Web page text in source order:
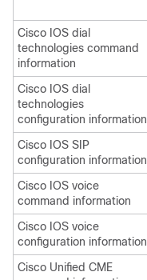
Cisco IOS dial
technologies command
information
Cisco IOS dial
technologies
configuration information
Cisco IOS SIP
configuration information
Cisco IOS voice
command information
Cisco IOS voice
configuration information
Cisco Unified CME